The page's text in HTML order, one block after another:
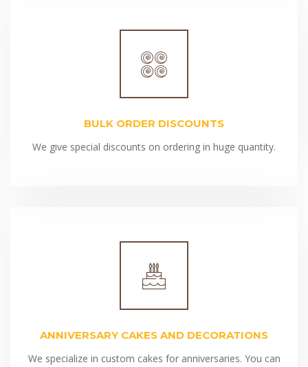
BULK ORDER DISCOUNTS
We give special discounts on ordering in huge quantity.
ANNIVERSARY CAKES AND DECORATIONS
We specialize in custom cakes for anniversaries. You can